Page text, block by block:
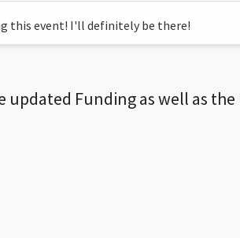
this event! I'll definitely be there!
Funding as well as